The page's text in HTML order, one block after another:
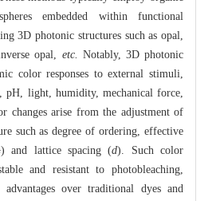
embedded within functional
3D photonic structures such as opal,
opal, etc. Notably, 3D photonic
color responses to external stimuli,
pH, light, humidity, mechanical force,
changes arise from the adjustment of
such as degree of ordering, effective
) and lattice spacing (d). Such color
and resistant to photobleaching,
advantages over traditional dyes and